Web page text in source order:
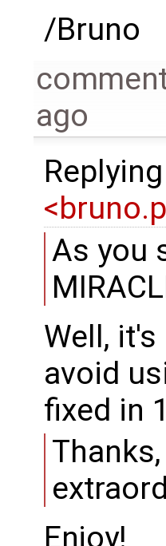
/Bruno
ago
As you
Well,
avoid
fixed in
Enjoy!